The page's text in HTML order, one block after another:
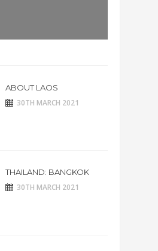
ABOUT LAOS
30TH MARCH 2021
THAILAND: BANGKOK
30TH MARCH 2021